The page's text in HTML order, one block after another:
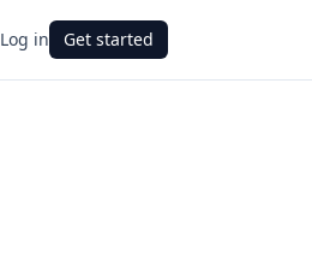
Log in Get started